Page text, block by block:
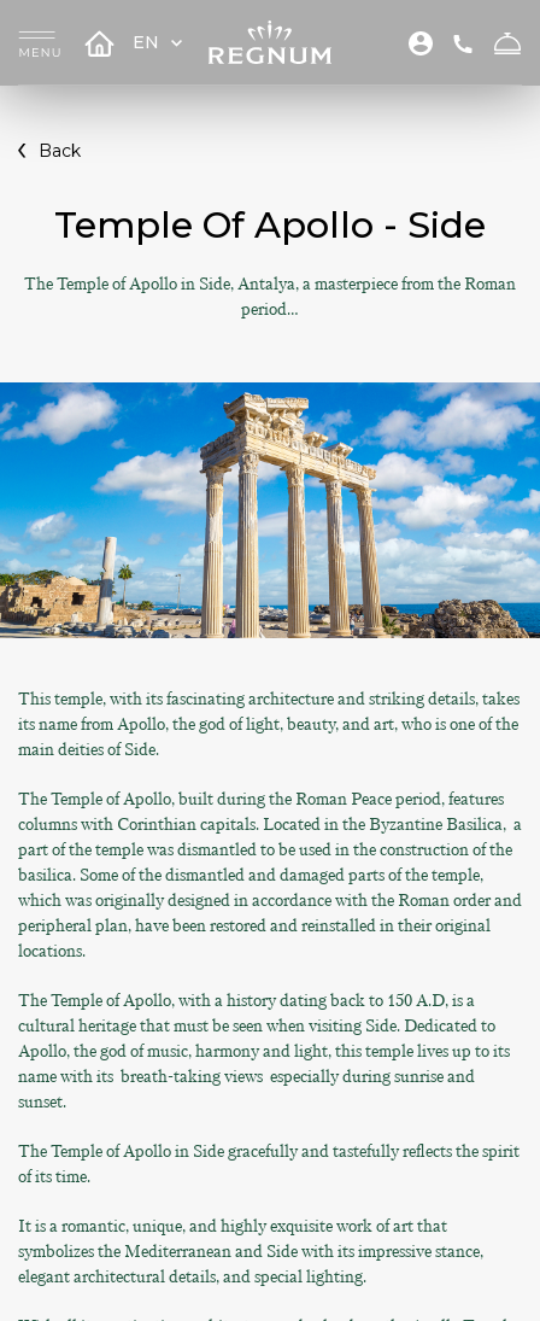
EN
Back
Temple Of Apollo - Side
The Temple of Apollo in Side, Antalya, a masterpiece from the Roman
period…
This temple, with its fascinating architecture and striking details, takes
its name from Apollo, the god of light, beauty, and art, who is one of the
main deities of Side.
The Temple of Apollo, built during the Roman Peace period, features
columns with Corinthian capitals. Located in the Byzantine Basilica, a
part of the temple was dismantled to be used in the construction of the
basilica. Some of the dismantled and damaged parts of the temple,
which was originally designed in accordance with the Roman order and
peripheral plan, have been restored and reinstalled in their original
locations.
The Temple of Apollo, with a history dating back to 150 A.D, is a
cultural heritage that must be seen when visiting Side. Dedicated to
Apollo, the god of music, harmony and light, this temple lives up to its
name with its breath-taking views especially during sunrise and
sunset.
The Temple of Apollo in Side gracefully and tastefully reflects the spirit
of its time.
It is a romantic, unique, and highly exquisite work of art that
symbolizes the Mediterranean and Side with its impressive stance,
elegant architectural details, and special lighting.